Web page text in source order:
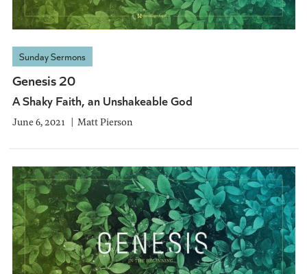
Sunday Sermons
Genesis 20
A Shaky Faith, an Unshakeable God
June 6, 2021 Matt Pierson